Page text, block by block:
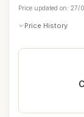
Price updated on:
Price History